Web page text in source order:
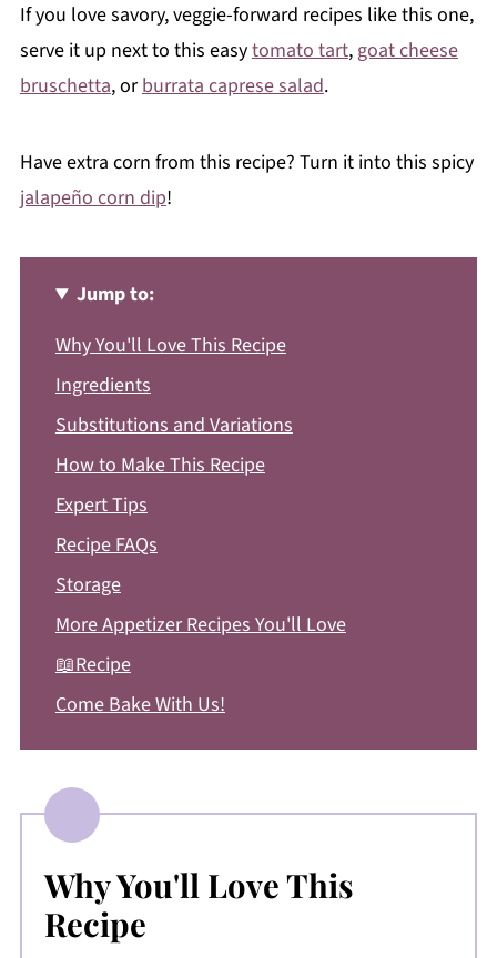
If you love savory, veggie-forward recipes like this one,
serve it up next to this easytomato tart,goat cheese
bruschetta, orburrata caprese salad.
Have extra corn from this recipe? Turn it into this spicy
jalapeño corn dip!
Jump to:
Why You'll Love This Recipe
Ingredients
Substitutions and Variations
How to Make This Recipe
Expert Tips
Recipe FAQs
Storage
More Appetizer Recipes You'll Love
📖Recipe
Come Bake With Us!
Why You'll Love This
Recipe